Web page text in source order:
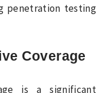
penetration testing
Coverage
is a significant